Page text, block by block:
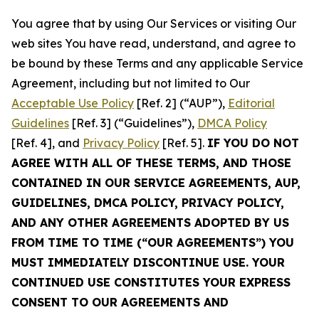
You agree that by using Our Services or visiting Our
web sites You have read, understand, and agree to
be bound by these Terms and any applicable Service
Agreement, including but not limited to Our
Acceptable Use Policy [Ref. 2] (“AUP”), Editorial
Guidelines [Ref. 3] (“Guidelines”), DMCA Policy
[Ref. 4], and Privacy Policy [Ref. 5]. IF YOU DO NOT
AGREE WITH ALL OF THESE TERMS, AND THOSE
CONTAINED IN OUR SERVICE AGREEMENTS, AUP,
GUIDELINES, DMCA POLICY, PRIVACY POLICY,
AND ANY OTHER AGREEMENTS ADOPTED BY US
FROM TIME TO TIME (“OUR AGREEMENTS”) YOU
MUST IMMEDIATELY DISCONTINUE USE. YOUR
CONTINUED USE CONSTITUTES YOUR EXPRESS
CONSENT TO OUR AGREEMENTS AND